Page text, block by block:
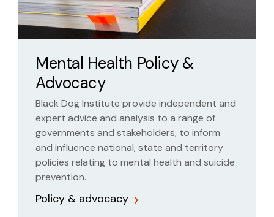
Mental Health Policy &
Advocacy
Black Dog Institute provide independent and
expert advice and analysis to a range of
governments and stakeholders, to inform
and influence national, state and territory
policies relating to mental health and suicide
prevention.
Policy & advocacy